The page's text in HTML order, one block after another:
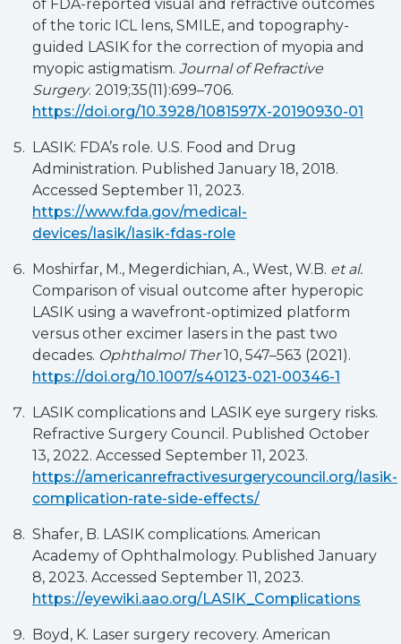
of FDA-reported visual and refractive outcomes
of the toric ICL lens, SMILE, and topography-
guided LASIK for the correction of myopia and
myopic astigmatism. Journal of Refractive
Surgery. 2019;35(11):699–706.
https://doi.org/10.3928/1081597X-20190930-01
LASIK: FDA’s role. U.S. Food and Drug
Administration. Published January 18, 2018.
Accessed September 11, 2023.
https://www.fda.gov/medical-
devices/lasik/lasik-fdas-role
Moshirfar, M., Megerdichian, A., West, W.B. et al.
Comparison of visual outcome after hyperopic
LASIK using a wavefront-optimized platform
versus other excimer lasers in the past two
decades. Ophthalmol Ther10, 547–563 (2021).
https://doi.org/10.1007/s40123-021-00346-1
LASIK complications and LASIK eye surgery risks.
Refractive Surgery Council. Published October
13, 2022. Accessed September 11, 2023.
https://americanrefractivesurgerycouncil.org/lasik-
complication-rate-side-effects/
Shafer, B. LASIK complications. American
Academy of Ophthalmology. Published January
8, 2023. Accessed September 11, 2023.
https://eyewiki.aao.org/LASIK_Complications
Boyd, K. Laser surgery recovery. American